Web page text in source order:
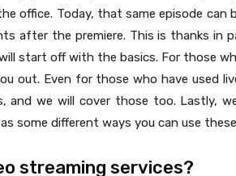
office. Today, that same episode can
after the premiere. This is thanks in
start off with the basics. For those
out. Even for those who have used
and we will cover those too. Lastly,
some different ways you can use
streaming services?